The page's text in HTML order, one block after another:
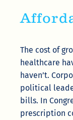
The cost of
healthcare
haven’t.
political
bills. In
prescription